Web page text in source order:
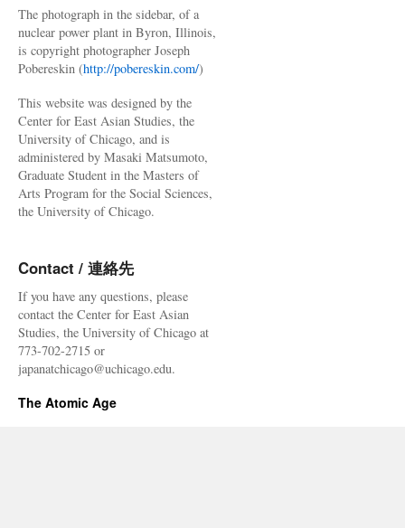
The photograph in the sidebar, of a
nuclear power plant in Byron, Illinois,
is copyright photographer Joseph
Pobereskin (http://pobereskin.com/)
This website was designed by the
Center for East Asian Studies, the
University of Chicago, and is
administered by Masaki Matsumoto,
Graduate Student in the Masters of
Arts Program for the Social Sciences,
the University of Chicago.
Contact / 連絡先
If you have any questions, please
contact the Center for East Asian
Studies, the University of Chicago at
773-702-2715 or
japanatchicago@uchicago.edu.
The Atomic Age